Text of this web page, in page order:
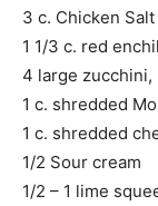
3 c. Chicken
1 1/3 c. red
4 large
1 c. shredded
1 c. shredded
1/2 Sour cream
1/2 – 1 lime